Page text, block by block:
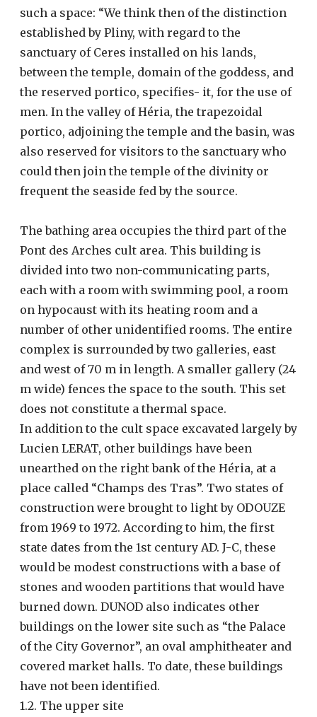
such a space: “We think then of the distinction
established by Pliny, with regard to the
sanctuary of Ceres installed on his lands,
between the temple, domain of the goddess, and
the reserved portico, specifies- it, for the use of
men. In the valley of Héria, the trapezoidal
portico, adjoining the temple and the basin, was
also reserved for visitors to the sanctuary who
could then join the temple of the divinity or
frequent the seaside fed by the source.
The bathing area occupies the third part of the
Pont des Arches cult area. This building is
divided into two non-communicating parts,
each with a room with swimming pool, a room
on hypocaust with its heating room and a
number of other unidentified rooms. The entire
complex is surrounded by two galleries, east
and west of 70 m in length. A smaller gallery (24
m wide) fences the space to the south. This set
does not constitute a thermal space.
In addition to the cult space excavated largely by
Lucien LERAT, other buildings have been
unearthed on the right bank of the Héria, at a
place called “Champs des Tras”. Two states of
construction were brought to light by ODOUZE
from 1969 to 1972. According to him, the first
state dates from the 1st century AD. J-C, these
would be modest constructions with a base of
stones and wooden partitions that would have
burned down. DUNOD also indicates other
buildings on the lower site such as “the Palace
of the City Governor”, an oval amphitheater and
covered market halls. To date, these buildings
have not been identified.
1.2. The upper site